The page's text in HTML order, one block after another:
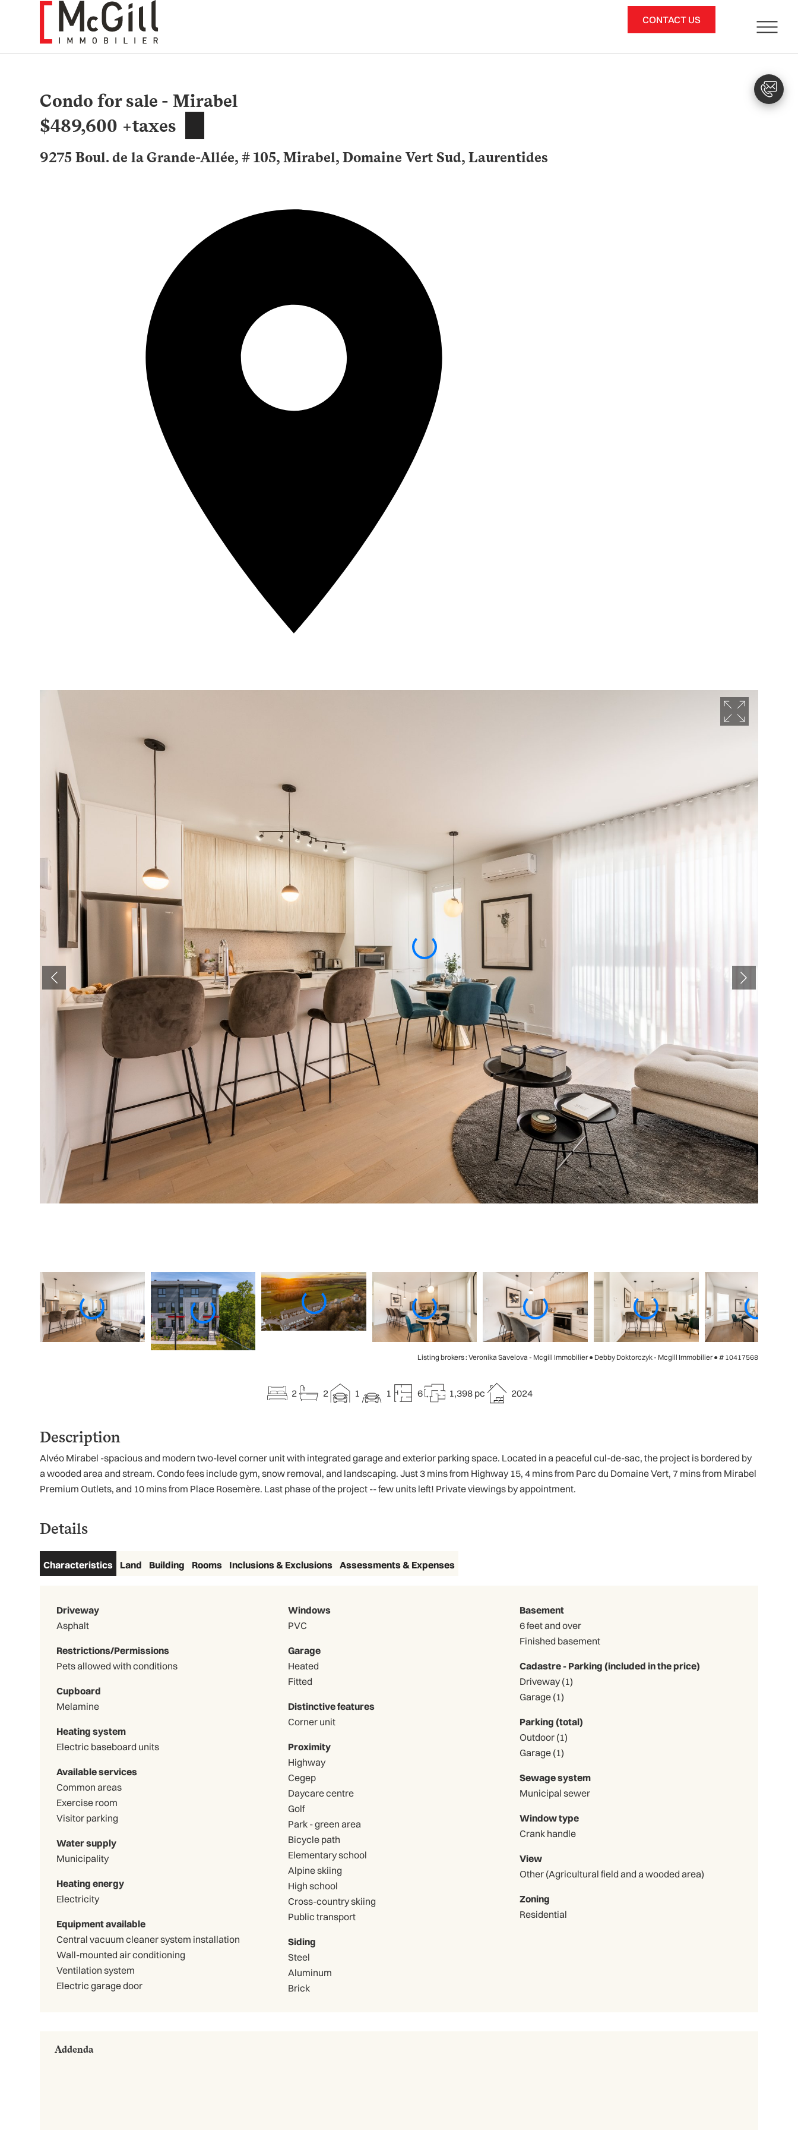
CONTACT US
Condo for sale - Mirabel
$489,600 +taxes
9275 Boul. de la Grande-Allée, # 105, Mirabel, Domaine Vert Sud, Laurentides
Listing brokers : Veronika Savelova - Mcgill Immobilier ● Debby Doktorczyk - Mcgill Immobilier ●# 10417568
2 2 1 1 6 1,398 pc 2024
Description
Alvéo Mirabel -spacious and modern two-level corner unit with integrated garage and exterior parking space. Located in a peaceful cul-de-sac, the project is bordered by
a wooded area and stream. Condo fees include gym, snow removal, and landscaping. Just 3 mins from Highway 15, 4 mins from Parc du Domaine Vert, 7 mins from Mirabel
Premium Outlets, and 10 mins from Place Rosemère. Last phase of the project -- few units left! Private viewings by appointment.
Details
Characteristics Land Building Rooms Inclusions & Exclusions Assessments & Expenses
Driveway
Asphalt
Restrictions/Permissions
Pets allowed with conditions
Cupboard
Melamine
Heating system
Electric baseboard units
Available services
Common areas
Exercise room
Visitor parking
Water supply
Municipality
Heating energy
Electricity
Equipment available
Central vacuum cleaner system installation
Wall-mounted air conditioning
Ventilation system
Electric garage door
Windows
PVC
Garage
Heated
Fitted
Distinctive features
Corner unit
Proximity
Highway
Cegep
Daycare centre
Golf
Park - green area
Bicycle path
Elementary school
Alpine skiing
High school
Cross-country skiing
Public transport
Siding
Steel
Aluminum
Brick
Basement
6 feet and over
Finished basement
Cadastre - Parking (included in the price)
Driveway (1)
Garage (1)
Parking (total)
Outdoor (1)
Garage (1)
Sewage system
Municipal sewer
Window type
Crank handle
View
Other (Agricultural field and a wooded area)
Zoning
Residential
Addenda